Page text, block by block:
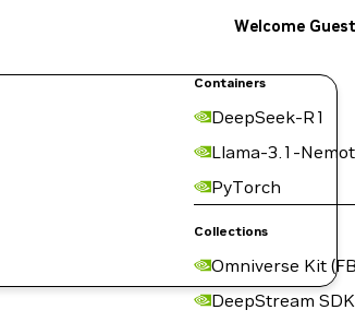
Containers
DeepSeek-R1
Llama-3.1-
PyTorch
Collections
Omniverse Kit
DeepStream SDK
Welcome Guest